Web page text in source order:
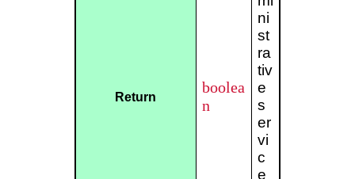
Return
boolea
n
ni
st
ra
tiv
e
s
er
vi
c
e